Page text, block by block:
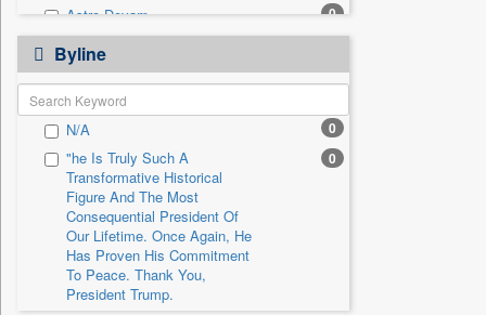
Astro Devam 0
Australian Government News
Autox 0
Bis Research
Bana Africa Gossips 0
Bana Kenya 0
Bang Gaming
Bang Showbiz
Bang Tech
Bangladesh Business News
Byline
N/A 0
"he Is Truly Such A
Transformative Historical
Figure And The Most
Consequential President Of
Our Lifetime. Once Again, He
Has Proven His Commitment
To Peace. Thank You,
President Trump.
0